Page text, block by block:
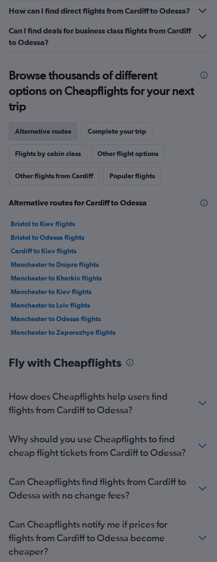
How can I find direct flights from Cardiff to Odessa?
Can I find deals for business class flights from Cardiff
to Odessa?
Browse thousands of different
options on Cheapflights for your next
trip
Alternative routes Complete your trip
Flights by cabin class Other flight options
Other flights from Cardiff Popular flights
Alternative routes for Cardiff to Odessa
Bristol to Kiev flights
Bristol to Odessa flights
Cardiff to Kiev flights
Manchester to Dnipro flights
Manchester to Kharkiv flights
Manchester to Kiev flights
Manchester to Lviv flights
Manchester to Odessa flights
Manchester to Zaporozhye flights
Fly with Cheapflights
How does Cheapflights help users find
flights from Cardiff to Odessa?
Why should you use Cheapflights to find
cheap flight tickets from Cardiff to Odessa?
Can Cheapflights find flights from Cardiff to
Odessa with no change fees?
Can Cheapflights notify me if prices for
flights from Cardiff to Odessa become
cheaper?